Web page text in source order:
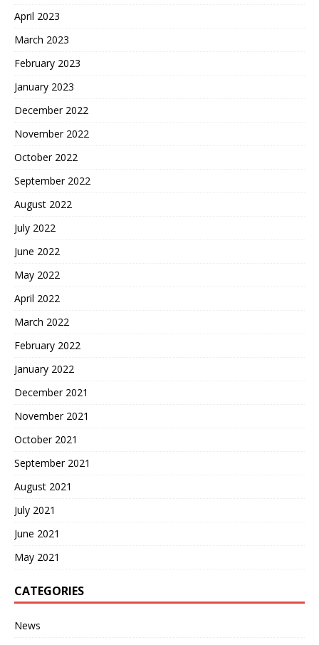
April 2023
March 2023
February 2023
January 2023
December 2022
November 2022
October 2022
September 2022
August 2022
July 2022
June 2022
May 2022
April 2022
March 2022
February 2022
January 2022
December 2021
November 2021
October 2021
September 2021
August 2021
July 2021
June 2021
May 2021
CATEGORIES
News